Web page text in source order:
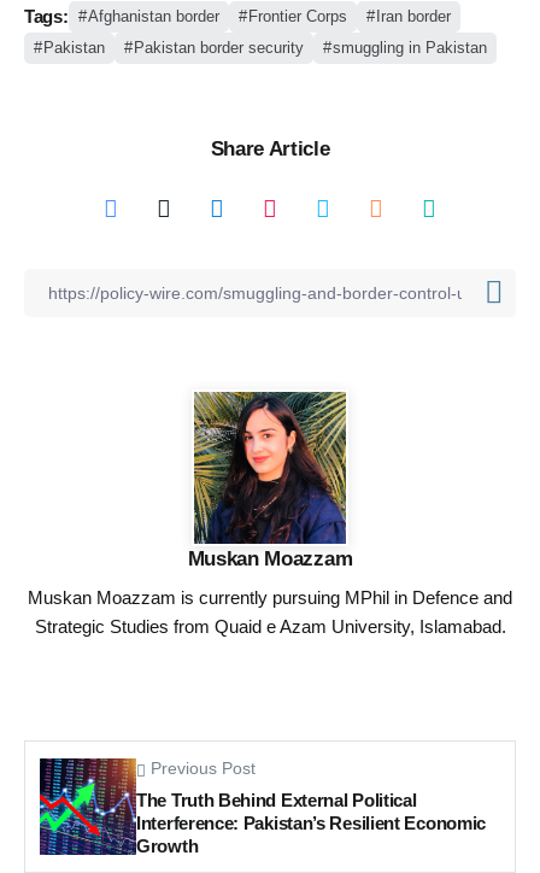
Tags: Afghanistan border Frontier Corps
Iran border
Pakistan
Pakistan border security smuggling in Pakistan
Share Article
Muskan Moazzam
Muskan Moazzam is currently pursuing MPhil in Defence and
Strategic Studies from Quaid e Azam University, Islamabad.
Previous Post
The Truth Behind External Political
Interference: Pakistan’s Resilient Economic
Growth